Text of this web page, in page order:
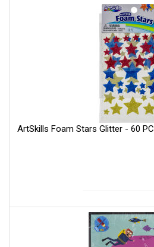
ArtSkills Foam Stars Glitter - 60 PC